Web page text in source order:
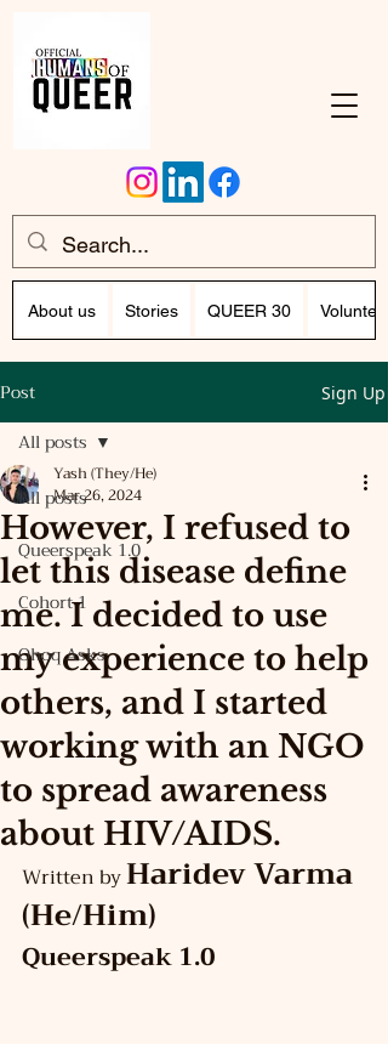
About us Stories QUEER 30
Post Sign Up
All posts
Queerspeak 1.0
Cohort 1
Ohoq Asks
All posts
However, I refused to
let this disease define
me. I decided to use
my experience to help
others, and I started
working with an NGO
to spread awareness
about HIV/AIDS.
Yash (They/He)
Mar 26, 2024
Written by Haridev Varma
(He/Him)
Queerspeak 1.0